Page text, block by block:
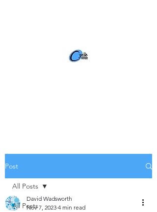
Post
All Posts
All Posts
David Wadsworth
Nov 7, 2023 4 min read